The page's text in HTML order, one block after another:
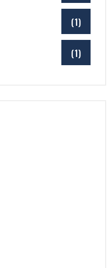
(1)
(1)